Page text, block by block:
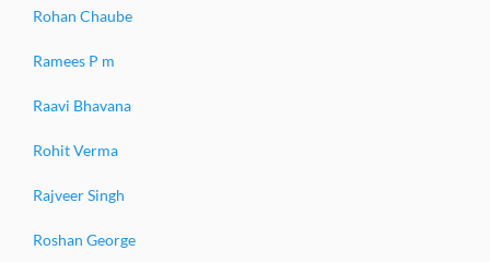
Rohan Chaube
Ramees P m
Raavi Bhavana
Rohit Verma
Rajveer Singh
Roshan George